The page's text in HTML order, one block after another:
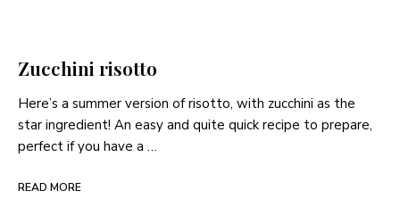
Zucchini risotto
Here’s a summer version of risotto, with zucchini as the
star ingredient! An easy and quite quick recipe to prepare,
perfect if you have a …
READ MORE